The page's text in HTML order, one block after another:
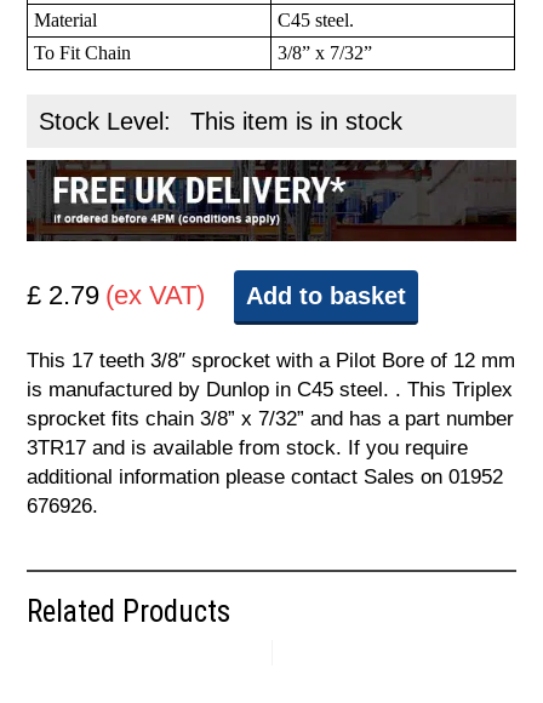
Material
C45 steel.
To Fit Chain
3/8” x 7/32”
Stock Level: This item is in stock
£ 2.79 (ex VAT) Add to basket
This 17 teeth 3/8″ sprocket with a Pilot Bore of 12 mm
is manufactured by Dunlop in C45 steel. . This Triplex
sprocket fits chain 3/8” x 7/32” and has a part number
3TR17 and is available from stock. If you require
additional information please contact Sales on 01952
676926.
Related Products